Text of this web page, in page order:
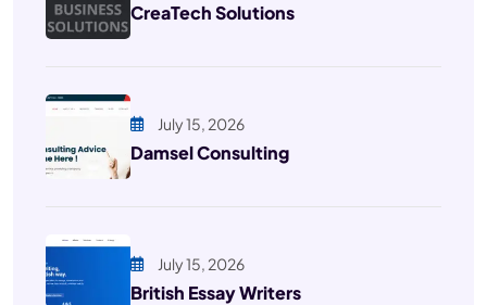
CreaTech Solutions
July 15, 2026
Damsel Consulting
July 15, 2026
British Essay Writers